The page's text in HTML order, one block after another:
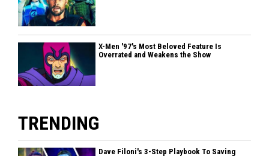
X-Men '97's Most Beloved Feature Is
Overrated and Weakens the Show
TRENDING
Dave Filoni's 3-Step Playbook To Saving